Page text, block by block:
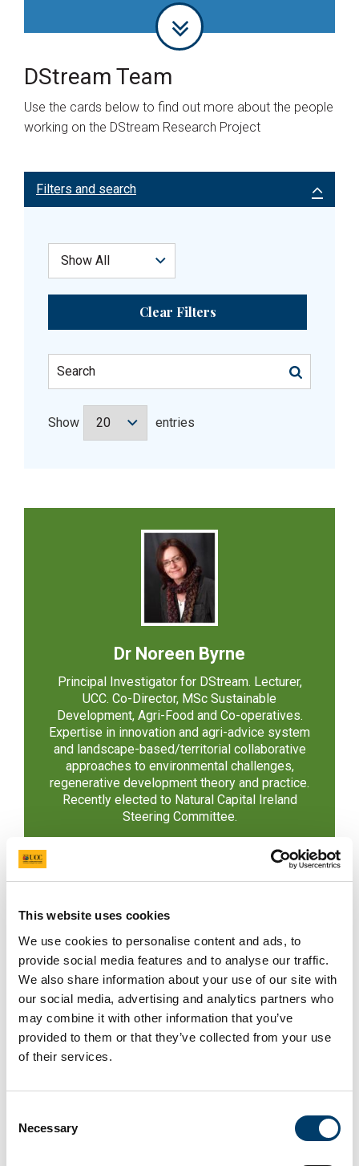
This website uses cookies
We use cookies to personalise content and ads, to
provide social media features and to analyse our traffic.
We also share information about your use of our site with
our social media, advertising and analytics partners who
may combine it with other information that you’ve
provided to them or that they’ve collected from your use
of their services.
Selection
Necessary
DStream Team
Use the cards below to find out more about the people
working on the DStream Research Project
Filters and search
Clear Filters
Show entries
Dr Noreen Byrne
Principal Investigator for DStream. Lecturer,
UCC. Co-Director, MSc Sustainable
Development, Agri-Food and Co-operatives.
Expertise in innovation and agri-advice system
and landscape-based/territorial collaborative
approaches to environmental challenges,
regenerative development theory and practice.
Recently elected to Natural Capital Ireland
Steering Committee.
n.byrne@ucc.ie
Dr Olive McCarthy
specialism include social impact theory and
credit unions. Has significant experience in
policy design through numerous submissions